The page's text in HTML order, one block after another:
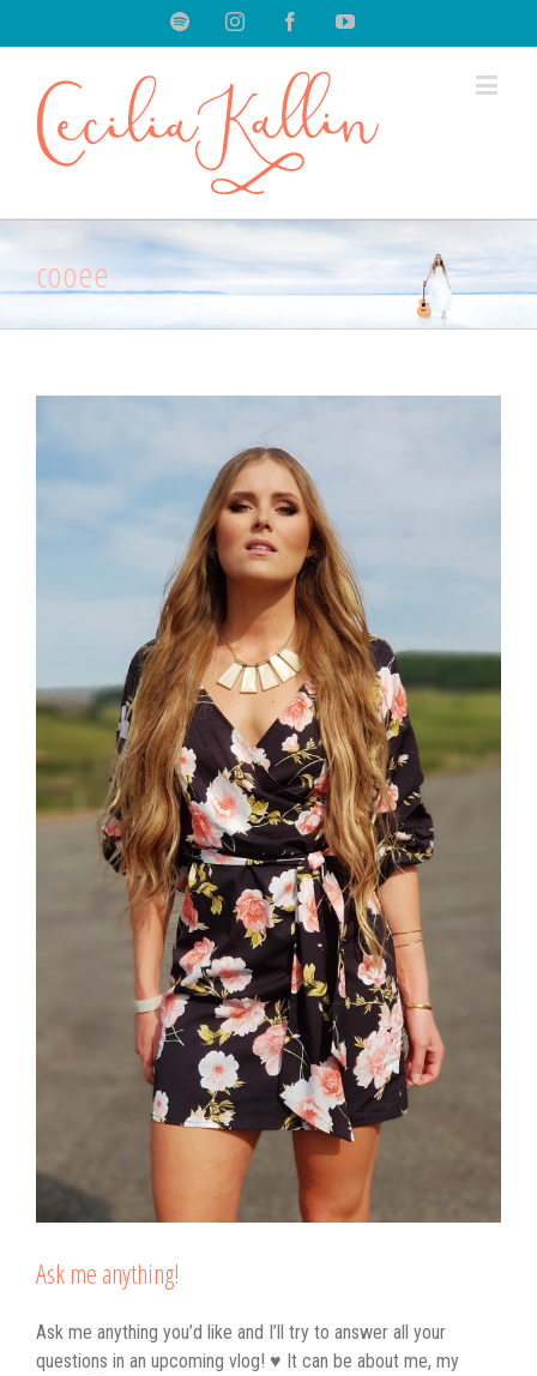
SpotifyInstagramFacebookYoutube
cooee
Ask me anything!
Ask me anything you’d like and I’ll try to answer all your
questions in an upcoming vlog! ♥ It can be about me, my